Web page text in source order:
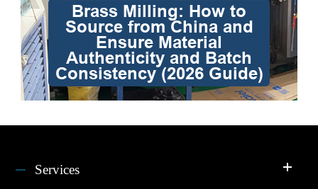
Brass Milling: How to
Source from China and
Ensure Material
Authenticity and Batch
Consistency (2026 Guide)
Services